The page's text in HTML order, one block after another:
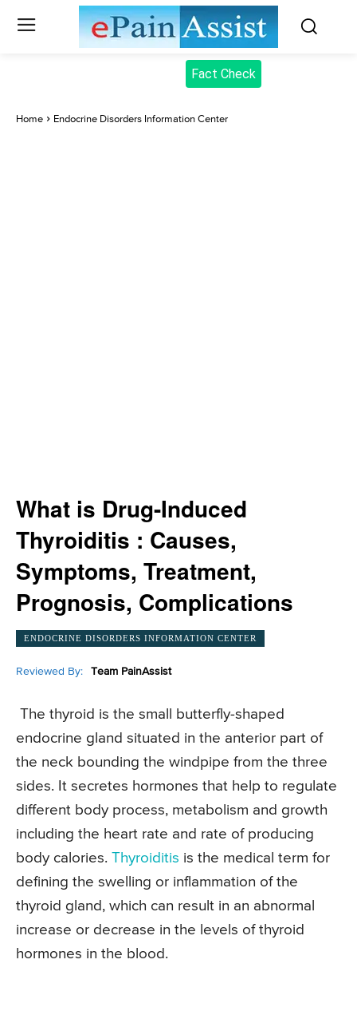
Fact Check
Home Endocrine Disorders Information Center
What is Drug-Induced
Thyroiditis : Causes,
Symptoms, Treatment,
Prognosis, Complications
ENDOCRINE DISORDERS INFORMATION CENTER
Reviewed By: Team PainAssist
The thyroid is the small butterfly-shaped
endocrine gland situated in the anterior part of
the neck bounding the windpipe from the three
sides. It secretes hormones that help to regulate
different body process, metabolism and growth
including the heart rate and rate of producing
body calories. Thyroiditis is the medical term for
defining the swelling or inflammation of the
thyroid gland, which can result in an abnormal
increase or decrease in the levels of thyroid
hormones in the blood.